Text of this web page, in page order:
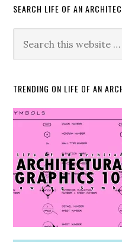
SEARCH LIFE OF AN
TRENDING ON LIFE OF AN